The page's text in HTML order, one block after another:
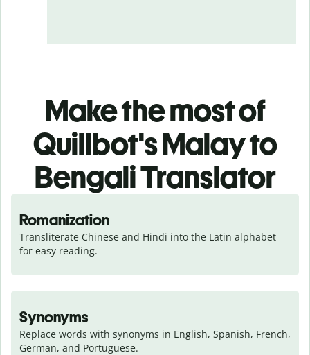
Make the most of
Quillbot's Malay to
Bengali Translator
Romanization
Transliterate Chinese and Hindi into the Latin alphabet
for easy reading.
Synonyms
Replace words with synonyms in English, Spanish, French,
German, and Portuguese.